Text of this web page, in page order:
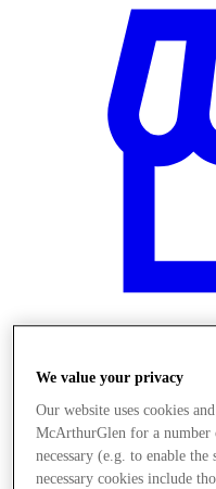
Üzletek
We value your privacy
Our website uses cookies
McArthurGlen for a number
necessary (e.g. to enable
necessary cookies include